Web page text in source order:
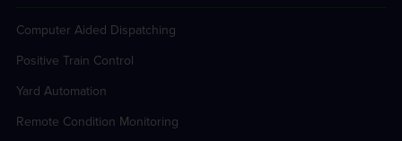
Computer Aided Dispatching
Positive Train Control
Yard Automation
Remote Condition Monitoring